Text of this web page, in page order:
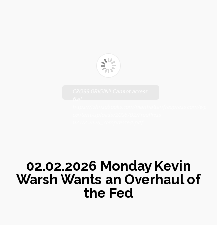
02.02.2026 Monday Kevin
Warsh Wants an Overhaul of
the Fed